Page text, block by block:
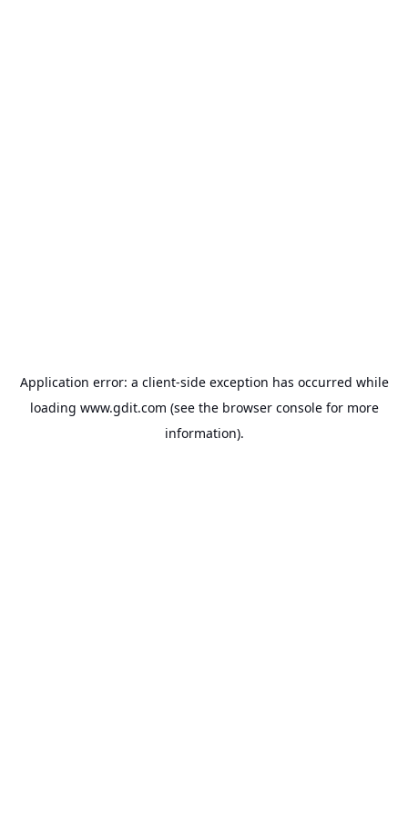
Application error: a client-side exception has occurred while
loading www.gdit.com (see the browser consolefor more
information).